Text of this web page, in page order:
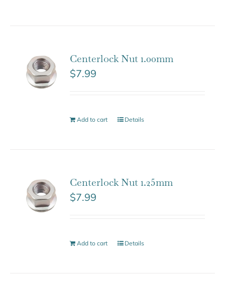
Centerlock Nut 1.00mm
$7.99
Add to cart Details
Centerlock Nut 1.25mm
$7.99
Add to cart Details